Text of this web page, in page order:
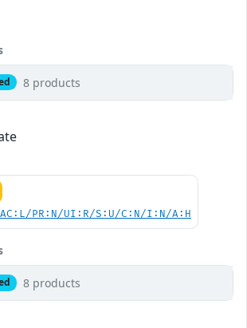
8 products
PR:N/UI:R/S:U/C:N/I:N/A:H
8 products